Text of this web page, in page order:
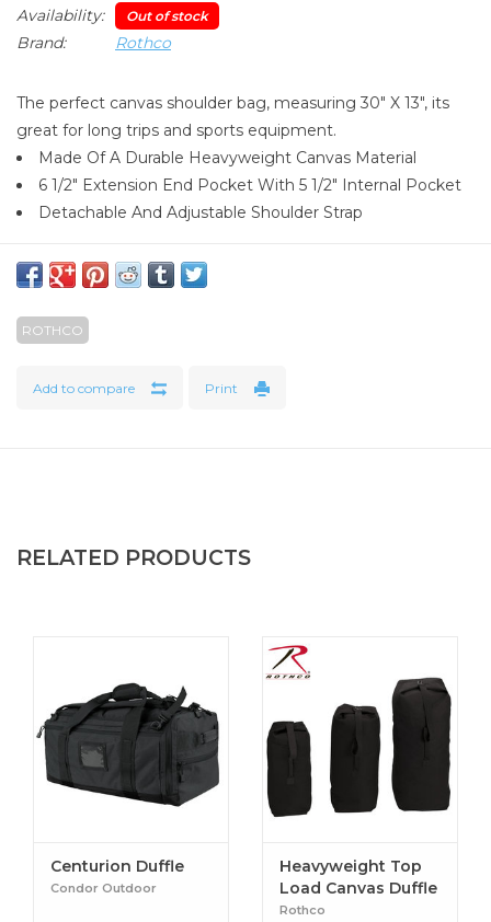
Availability: Out of stock
Brand: Rothco
The perfect canvas shoulder bag, measuring 30" X 13", its
great for long trips and sports equipment.
Made Of A Durable Heavyweight Canvas Material
6 1/2" Extension End Pocket With 5 1/2" Internal Pocket
Detachable And Adjustable Shoulder Strap
ROTHCO
Add to compare Print
RELATED PRODUCTS
Centurion Duffle
Condor Outdoor
Heavyweight Top
Load Canvas Duffle
Bag
Rothco